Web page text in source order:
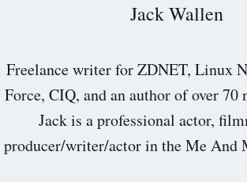
Jack Wallen
Freelance writer for ZDNET, Linux
Force, CIQ, and an author of over 70
Jack is a professional actor,
producer/writer/actor in the Me And